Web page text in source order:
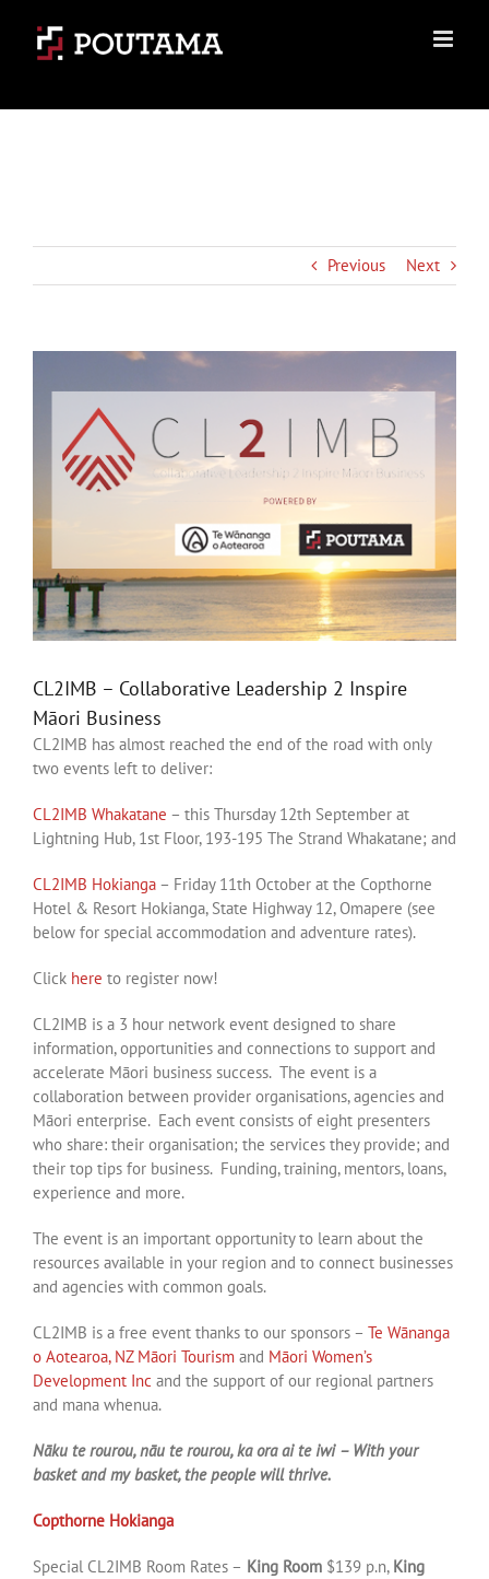
content
Previous Next
CL2IMB – Collaborative Leadership 2 Inspire
Māori Business
CL2IMB has almost reached the end of the road with only
two events left to deliver:
CL2IMB Whakatane – this Thursday 12th September at
Lightning Hub, 1st Floor, 193-195 The Strand Whakatane; and
CL2IMB Hokianga – Friday 11th October at the Copthorne
Hotel & Resort Hokianga, State Highway 12, Omapere (see
below for special accommodation and adventure rates).
Click here to register now!
CL2IMB is a 3 hour network event designed to share
information, opportunities and connections to support and
accelerate Māori business success. The event is a
collaboration between provider organisations, agencies and
Māori enterprise. Each event consists of eight presenters
who share: their organisation; the services they provide; and
their top tips for business. Funding, training, mentors, loans,
experience and more.
The event is an important opportunity to learn about the
resources available in your region and to connect businesses
and agencies with common goals.
CL2IMB is a free event thanks to our sponsors – Te Wānanga
o Aotearoa, NZ Māori Tourism and Māori Women’s
Development Inc and the support of our regional partners
and mana whenua.
Nāku te rourou, nāu te rourou, ka ora ai te iwi – With your
basket and my basket, the people will thrive.
Copthorne Hokianga
Special CL2IMB Room Rates – King Room $139 p.n, King